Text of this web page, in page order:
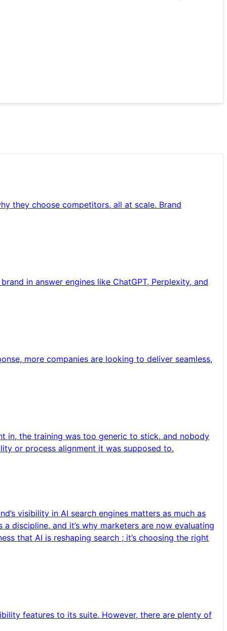
they choose competitors, all at scale. Brand
in answer engines like ChatGPT, Perplexity, and
more companies are looking to deliver seamless,
in, the training was too generic to stick, and nobody
or process alignment it was supposed to.
visibility in AI search engines matters as much as
discipline, and it’s why marketers are now evaluating
that AI is reshaping search ; it’s choosing the right
features to its suite. However, there are plenty of